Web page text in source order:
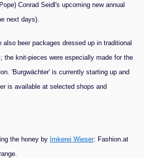
Conrad Seidl's upcoming new annual
next days).
beer packages dressed up in traditional
the knit-pieces were especially made for the
'Burgwächter' is currently starting up and
is available at selected shops and
the honey by Imkerei Wieser: Fashion.at